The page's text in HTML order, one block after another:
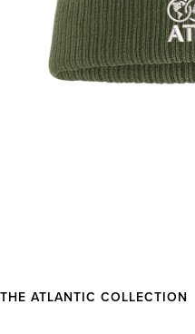
THE ATLANTIC COLLECTION